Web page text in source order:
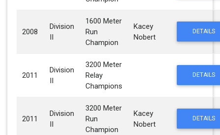
2008
Division
II
1600 Meter
Run
Champion
Kacey
Nobert
DETAILS
2011
Division
II
3200 Meter
Relay
Champions
DETAILS
2011
Division
II
3200 Meter
Run
Champion
Kacey
Nobert
DETAILS